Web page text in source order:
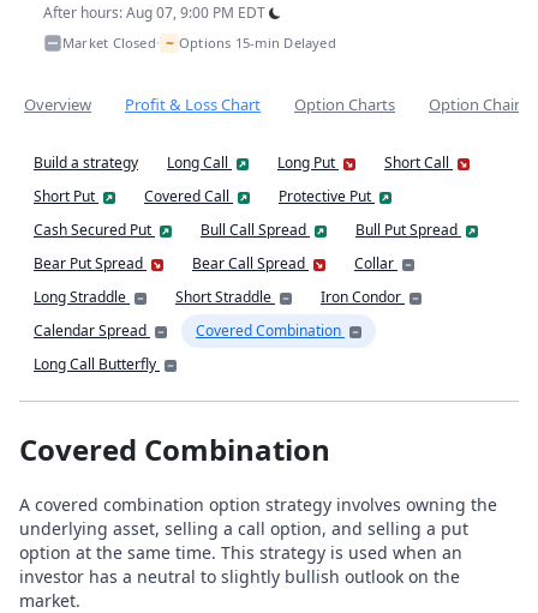
After hours: Aug 07, 9:00 PM EDT
Market Closed• ~ Options 15-min Delayed
Overview Profit & Loss Chart Option Charts Option Chain
Build a strategy Long Call Long Put
Short Call
Short Put
Covered Call
Protective Put
Cash Secured Put
Bull Call Spread
Bull Put Spread
Bear Put Spread
Bear Call Spread
Collar
Long Straddle
Short Straddle
Iron Condor
Calendar Spread
Covered Combination
Long Call Butterfly
Covered Combination
A covered combination option strategy involves owning the
underlying asset, selling a call option, and selling a put
option at the same time. This strategy is used when an
investor has a neutral to slightly bullish outlook on the
market.